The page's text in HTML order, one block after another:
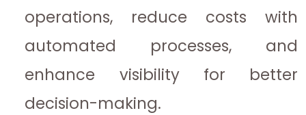
operations, reduce costs with
automated processes, and
enhance visibility for better
decision-making.